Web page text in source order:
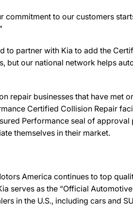
commitment to our customers
to partner with Kia to add the
our national network helps
repair businesses that have met
Certified Collision Repair
Performance seal of
themselves in their market.
America continues to top
serves as the “Official
in the U.S., including cars and